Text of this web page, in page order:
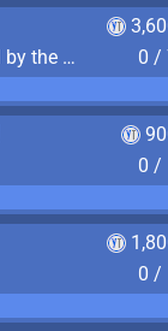
Find the 7 journal pages left behind by the expedition crew, and discover their fates
0 /
0 /
0 /